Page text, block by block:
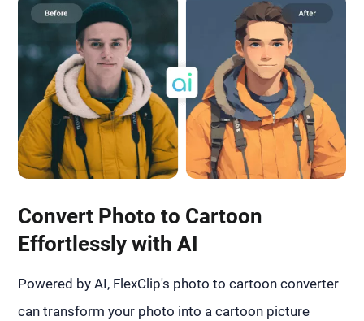
Convert Photo to Cartoon
Effortlessly with AI
Powered by AI, FlexClip's photo to cartoon converter
can transform your photo into a cartoon picture